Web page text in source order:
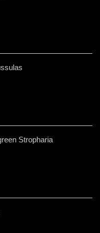
Stropharia